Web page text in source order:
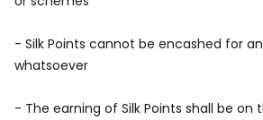
- Silk Points cannot be encashed for
whatsoever
- The earning of Silk Points shall be on